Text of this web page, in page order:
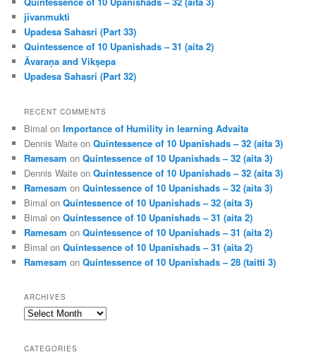
jīvanmukti
Upadesa Sahasri (Part 33)
Quintessence of 10 Upanishads – 31 (aita 2)
Āvaraṇa and Vikṣepa
Upadesa Sahasri (Part 32)
RECENT COMMENTS
Bimal onImportance of Humility in learning Advaita
Dennis Waite onQuintessence of 10 Upanishads – 32 (aita 3)
Ramesam onQuintessence of 10 Upanishads – 32 (aita 3)
Dennis Waite onQuintessence of 10 Upanishads – 32 (aita 3)
Ramesam onQuintessence of 10 Upanishads – 32 (aita 3)
Bimal onQuintessence of 10 Upanishads – 32 (aita 3)
Bimal onQuintessence of 10 Upanishads – 31 (aita 2)
Ramesam onQuintessence of 10 Upanishads – 31 (aita 2)
Bimal onQuintessence of 10 Upanishads – 31 (aita 2)
Ramesam onQuintessence of 10 Upanishads – 28 (taitti 3)
ARCHIVES
Archives
CATEGORIES